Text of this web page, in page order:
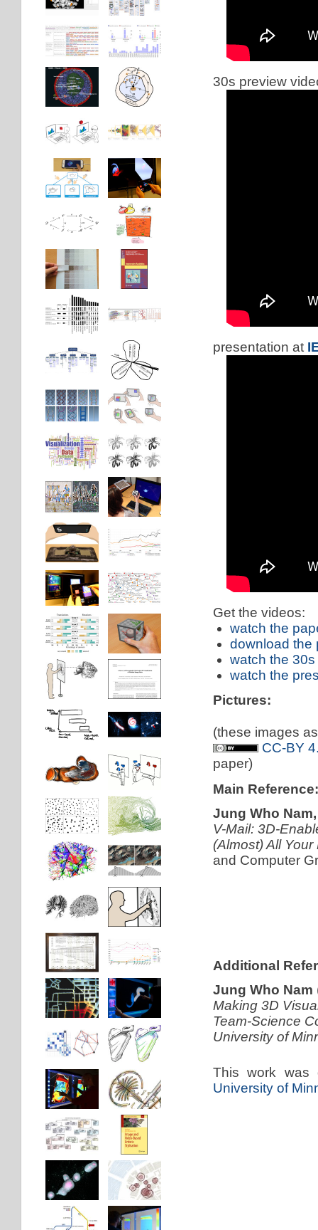
30s preview
presentation at
Get the videos:
watch the
download the
watch the
watch the
Pictures:
(these images
CC-BY
paper)
Main Reference:
Jung Who
V-Mail: 3D-
(Almost) All
and Computer
Additional
Jung Who Nam
Making 3D
Team-Science
University of
This work was
University of